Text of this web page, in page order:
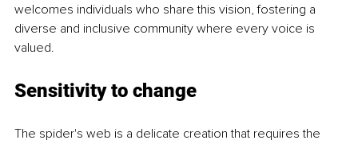
welcomes individuals who share this vision, fostering a
diverse and inclusive community where every voice is
valued.
Sensitivity to change
The spider's web is a delicate creation that requires the